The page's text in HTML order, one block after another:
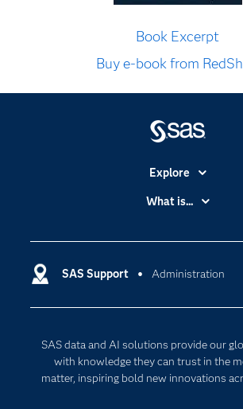
Book Excerpt
Buy e-book from
SAS Support Administration
SAS data and AI solutions provide our
with knowledge they can trust in the
matter, inspiring bold new innovations
Explore
Certification
Communities
Developers
Documentation
What is...
Data Management
Responsible Innovation